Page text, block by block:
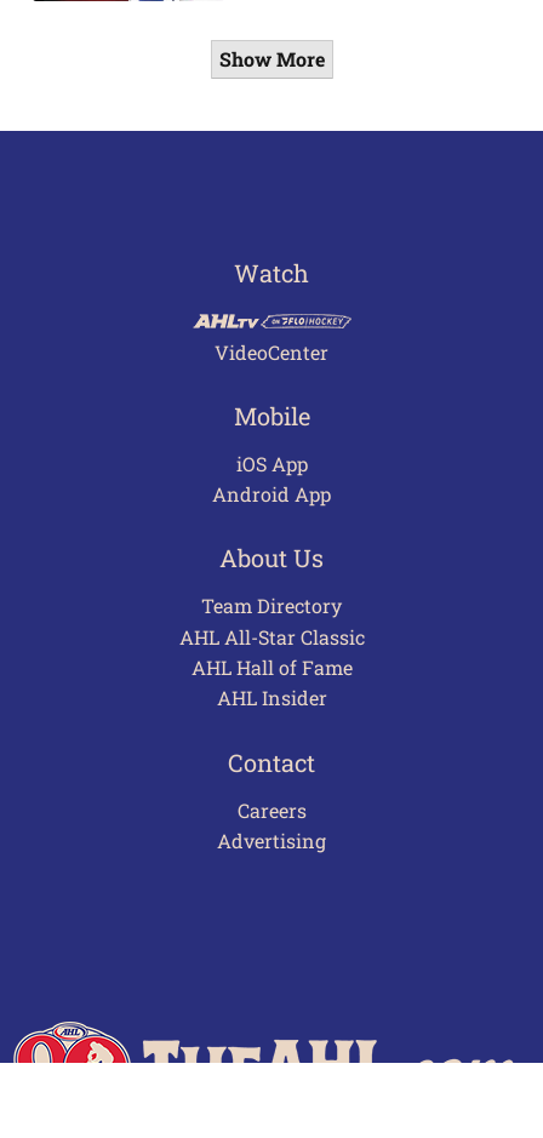
Show More
Watch
VideoCenter
Mobile
iOS App
Android App
About Us
Team Directory
AHL All-Star Classic
AHL Hall of Fame
AHL Insider
Contact
Careers
Advertising